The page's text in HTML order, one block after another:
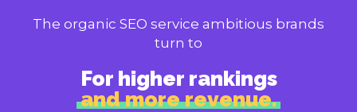
The organic SEO service ambitious brands
turn to
For higher rankings
and more revenue.